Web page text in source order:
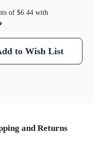
of $6.44with
to Wish List
and Returns